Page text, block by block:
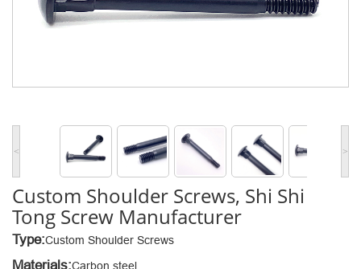
< >
Custom Shoulder Screws, Shi Shi
Tong Screw Manufacturer
Type:Custom Shoulder Screws
Materials:Carbon steel